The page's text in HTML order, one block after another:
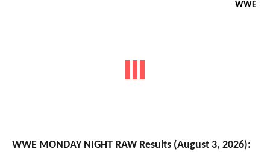
WWE
WWE MONDAY NIGHT RAW Results (August 3, 2026):